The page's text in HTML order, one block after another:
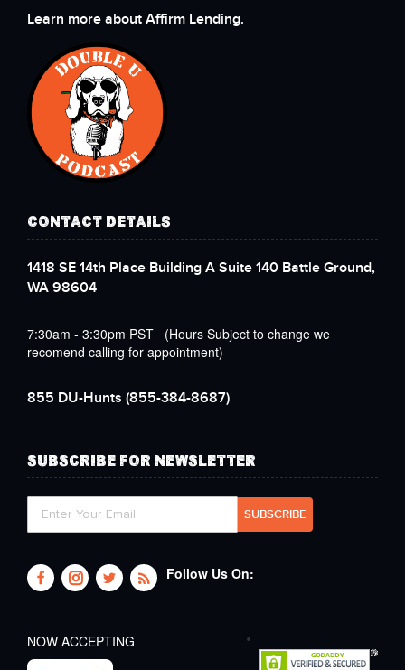
Learn more about Affirm Lending.
CONTACT DETAILS
1418 SE 14th Place Building A Suite 140 Battle Ground,
WA 98604
7:30am - 3:30pm PST (Hours Subject to change we
recomend calling for appointment)
855 DU-Hunts (855-384-8687)
SUBSCRIBE FOR NEWSLETTER
Follow Us On:
NOW ACCEPTING